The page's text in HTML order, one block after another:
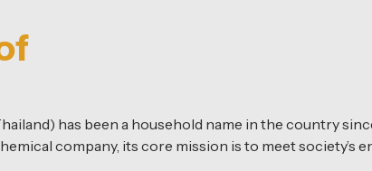
has been a household name in the country
company, its core mission is to meet society’s